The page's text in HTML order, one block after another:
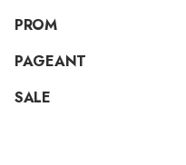
PROM
PAGEANT
SALE